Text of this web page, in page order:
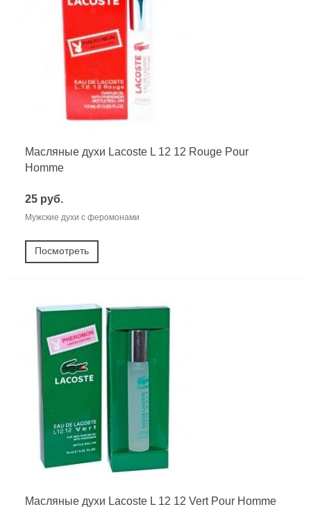
Масляные духи Lacoste L 12 12 Rouge Pour
Homme
25 руб.
Мужские духи с феромонами
Посмотреть
Масляные духи Lacoste L 12 12 Vert Pour Homme